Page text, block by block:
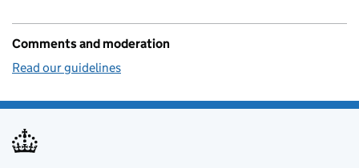
Comments and moderation
Read our guidelines